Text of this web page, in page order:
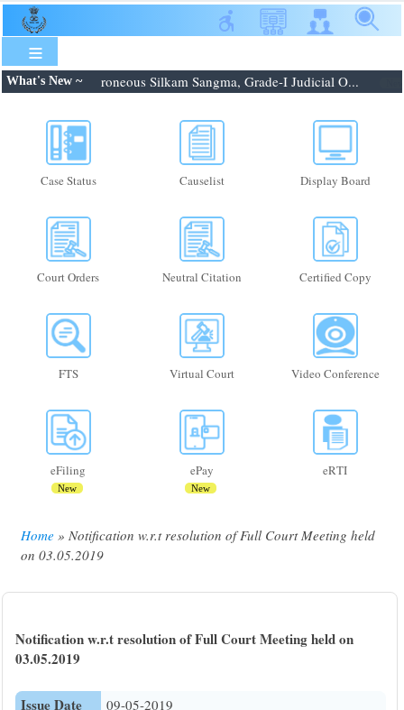
Skip
to
content
What's New ~
Shri. Febroneous Silkam Sangma, Grade-I Judicial O...
Case Status Causelist Display Board
Court Orders Neutral Citation Certified Copy
FTS Virtual Court Video Conference
eFiling
New
ePay
New
eRTI
Breadcrumb
Home
Notification w.r.t resolution of Full Court Meeting held
on 03.05.2019
Notification w.r.t resolution of Full Court Meeting held on
03.05.2019
Issue Date 09-05-2019